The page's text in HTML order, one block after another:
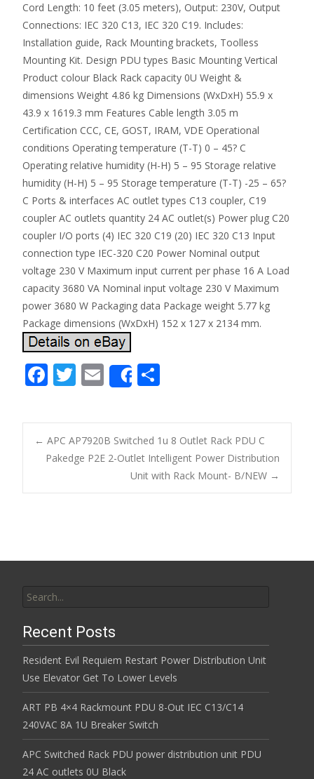
Cord Length: 10 feet (3.05 meters), Output: 230V, Output
Connections: IEC 320 C13, IEC 320 C19. Includes:
Installation guide, Rack Mounting brackets, Toolless
Mounting Kit. Design PDU types Basic Mounting Vertical
Product colour Black Rack capacity 0U Weight &
dimensions Weight 4.86 kg Dimensions (WxDxH) 55.9 x
43.9 x 1619.3 mm Features Cable length 3.05 m
Certification CCC, CE, GOST, IRAM, VDE Operational
conditions Operating temperature (T-T) 0 – 45? C
Operating relative humidity (H-H) 5 – 95 Storage relative
humidity (H-H) 5 – 95 Storage temperature (T-T) -25 – 65?
C Ports & interfaces AC outlet types C13 coupler, C19
coupler AC outlets quantity 24 AC outlet(s) Power plug C20
coupler I/O ports (4) IEC 320 C19 (20) IEC 320 C13 Input
connection type IEC-320 C20 Power Nominal output
voltage 230 V Maximum input current per phase 16 A Load
capacity 3680 VA Nominal input voltage 230 V Maximum
power 3680 W Packaging data Package weight 5.77 kg
Package dimensions (WxDxH) 152 x 127 x 2134 mm.
F
e
b
o
o
T
itt
er
E
m
ai
l
Share
ar
e
Post navigation
← APC AP7920B Switched 1u 8 Outlet Rack PDU C
Pakedge P2E 2-Outlet Intelligent Power Distribution
Unit with Rack Mount- B/NEW →
Recent Posts
Resident Evil Requiem Restart Power Distribution Unit
Use Elevator Get To Lower Levels
ART PB 4×4 Rackmount PDU 8-Out IEC C13/C14
240VAC 8A 1U Breaker Switch
APC Switched Rack PDU power distribution unit PDU
24 AC outlets 0U Black